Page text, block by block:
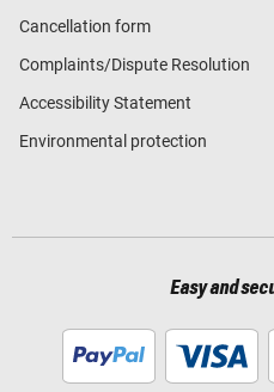
Cancellation form
Complaints/Dispute Resolution
Accessibility Statement
Environmental protection
Easy and